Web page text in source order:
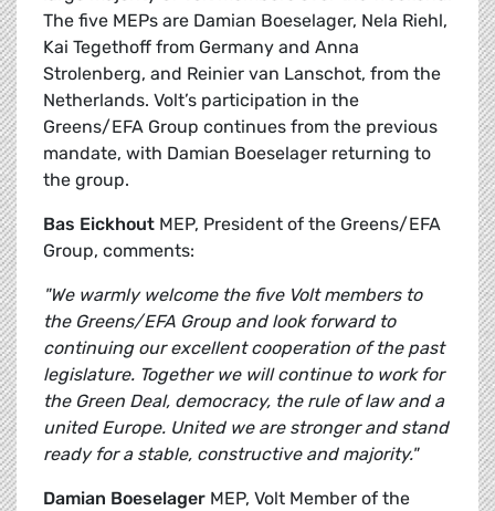
The five MEPs are Damian Boeselager, Nela Riehl,
Kai Tegethoff from Germany and Anna
Strolenberg, and Reinier van Lanschot, from the
Netherlands. Volt’s participation in the
Greens/EFA Group continues from the previous
mandate, with Damian Boeselager returning to
the group.
Bas Eickhout MEP, President of the Greens/EFA
Group, comments:
"We warmly welcome the five Volt members to
the Greens/EFA Group and look forward to
continuing our excellent cooperation of the past
legislature. Together we will continue to work for
the Green Deal, democracy, the rule of law and a
united Europe. United we are stronger and stand
ready for a stable, constructive and majority."
Damian Boeselager MEP, Volt Member of the